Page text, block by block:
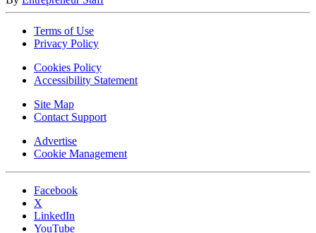
Terms of Use
Privacy Policy
Cookies Policy
Accessibility Statement
Site Map
Contact Support
Advertise
Cookie Management
Facebook
X
LinkedIn
YouTube